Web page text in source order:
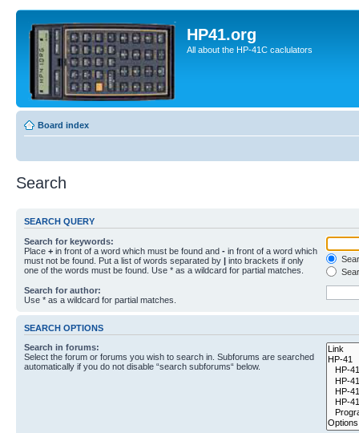
HP41.org
All about the HP-41C caclulators
Board index
Search
SEARCH QUERY
Search for keywords:
Place + in front of a word which must be found and - in front of a word which
must not be found. Put a list of words separated by | into brackets if only
one of the words must be found. Use * as a wildcard for partial matches.
Search for author:
Use * as a wildcard for partial matches.
SEARCH OPTIONS
Search in forums:
Select the forum or forums you wish to search in. Subforums are searched
automatically if you do not disable “search subforums“ below.